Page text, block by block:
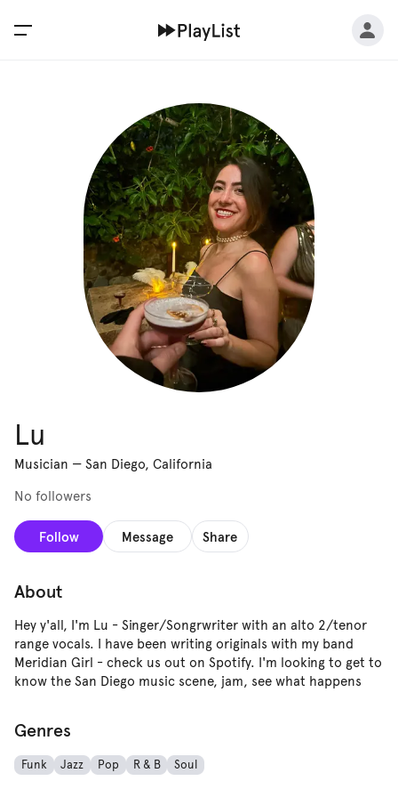
Lu
Musician — San Diego, California
No followers
Follow Message Share
About
Hey y'all, I'm Lu - Singer/Songrwriter with an alto 2/tenor
range vocals. I have been writing originals with my band
Meridian Girl - check us out on Spotify. I'm looking to get to
know the San Diego music scene, jam, see what happens
Genres
Funk Jazz Pop R & B Soul